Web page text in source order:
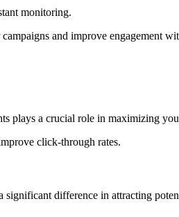
monitoring.
and improve engagement
plays a crucial role in maximizing
click-through rates.
difference in attracting